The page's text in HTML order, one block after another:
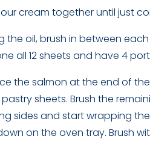
cream together until just
the oil, brush in between
all 12 sheets and have 4
the salmon at the end of
sheets. Brush the
sides and start wrapping
on the oven tray. Brush